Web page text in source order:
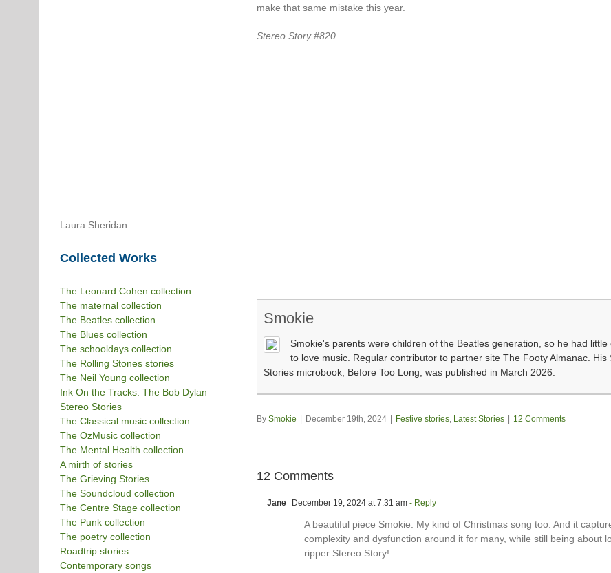
make that same mistake this year.
Stereo Story #820
Smokie
Smokie's parents were children of the Beatles generation, so he had little
to love music. Regular contributor to partner site The Footy Almanac. His
Stories microbook, Before Too Long, was published in March 2026.
By Smokie December 19th, 2024 Festive stories, Latest Stories 12 Comments
12 Comments
Jane December 19, 2024 at 7:31 am- Reply
A beautiful piece Smokie. My kind of Christmas song too. And it
complexity and dysfunction around it for many, while still being about
ripper Stereo Story!
Laura Sheridan
Collected Works
The Leonard Cohen collection
The maternal collection
The Beatles collection
The Blues collection
The schooldays collection
The Rolling Stones stories
The Neil Young collection
Ink On the Tracks. The Bob Dylan
Stereo Stories
The Classical music collection
The OzMusic collection
The Mental Health collection
A mirth of stories
The Grieving Stories
The Soundcloud collection
The Centre Stage collection
The Punk collection
The poetry collection
Roadtrip stories
Contemporary songs